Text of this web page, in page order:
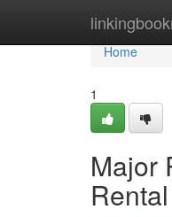
Home
Home
1
Major